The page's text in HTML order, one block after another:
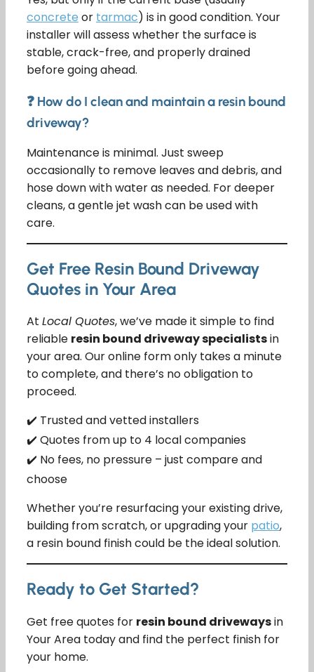
concrete or tarmac) is in good condition. Your
installer will assess whether the surface is
stable, crack-free, and properly drained
before going ahead.
❓ How do I clean and maintain a resin bound
driveway?
Maintenance is minimal. Just sweep
occasionally to remove leaves and debris, and
hose down with water as needed. For deeper
cleans, a gentle jet wash can be used with
care.
Get Free Resin Bound Driveway
Quotes in Your Area
At Local Quotes, we’ve made it simple to find
reliable resin bound driveway specialistsin
your area. Our online form only takes a minute
to complete, and there’s no obligation to
proceed.
✔️ Trusted and vetted installers
✔️ Quotes from up to 4 local companies
✔️ No fees, no pressure – just compare and
choose
Whether you’re resurfacing your existing drive,
building from scratch, or upgrading your patio,
a resin bound finish could be the ideal solution.
Ready to Get Started?
Get free quotes for resin bound drivewaysin
Your Area today and find the perfect finish for
your home.